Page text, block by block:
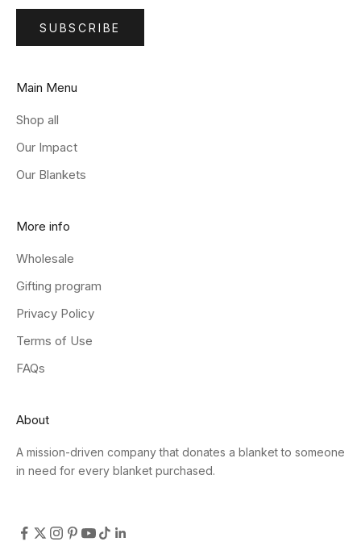
SUBSCRIBE
Main Menu
Shop all
Our Impact
Our Blankets
More info
Wholesale
Gifting program
Privacy Policy
Terms of Use
FAQs
About
A mission-driven company that donates a blanket to someone
in need for every blanket purchased.